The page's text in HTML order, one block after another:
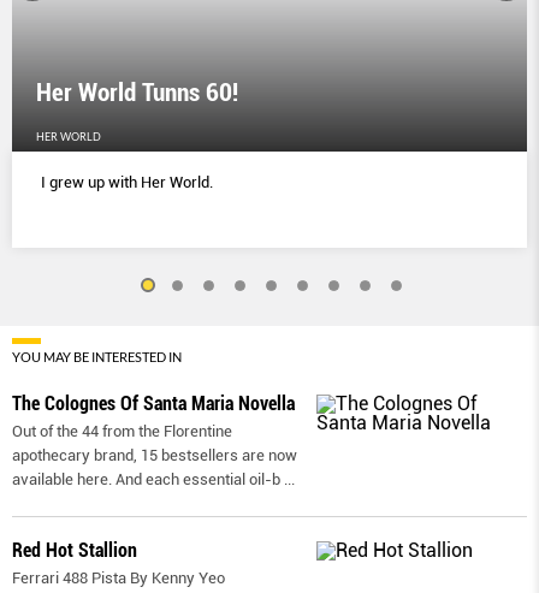
Her World Tunns 60!
HER WORLD
I grew up with Her World.
YOU MAY BE INTERESTED IN
The Colognes Of Santa Maria Novella
Out of the 44 from the Florentine
apothecary brand, 15 bestsellers are now
available here. And each essential oil-b
Red Hot Stallion
Ferrari 488 Pista By Kenny Yeo